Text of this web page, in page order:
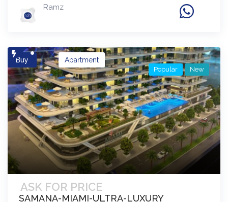
Ramz
Buy
ASK FOR PRICE
Apartment
SAMANA-MIAMI-ULTRA-LUXURY
Popular New